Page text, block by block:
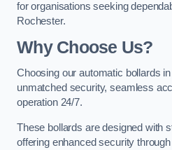
for organisations seeking
Rochester.
Why Choose Us?
Choosing our automatic bollards
unmatched security, seamless
operation 24/7.
These bollards are designed with
offering enhanced security